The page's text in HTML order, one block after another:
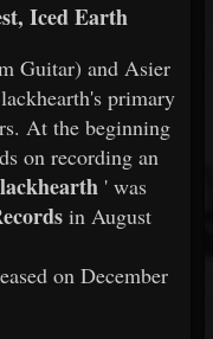
Iced Earth
Guitar) and Asier
primary
At the beginning
on recording an
' was
in August
on December